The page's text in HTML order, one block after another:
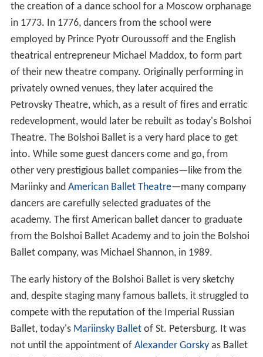
the creation of a dance school for a Moscow orphanage
in 1773. In 1776, dancers from the school were
employed by Prince Pyotr Ouroussoff and the English
theatrical entrepreneur Michael Maddox, to form part
of their new theatre company. Originally performing in
privately owned venues, they later acquired the
Petrovsky Theatre, which, as a result of fires and erratic
redevelopment, would later be rebuilt as today's Bolshoi
Theatre. The Bolshoi Ballet is a very hard place to get
into. While some guest dancers come and go, from
other very prestigious ballet companies—like from the
Mariinky and American Ballet Theatre—many company
dancers are carefully selected graduates of the
academy. The first American ballet dancer to graduate
from the Bolshoi Ballet Academy and to join the Bolshoi
Ballet company, was Michael Shannon, in 1989.
The early history of the Bolshoi Ballet is very sketchy
and, despite staging many famous ballets, it struggled to
compete with the reputation of the Imperial Russian
Ballet, today's Mariinsky Balletof St. Petersburg. It was
not until the appointment of Alexander Gorsky as Ballet